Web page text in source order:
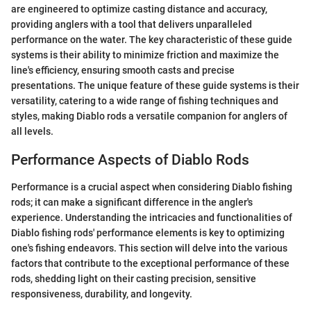
are engineered to optimize casting distance and accuracy,
providing anglers with a tool that delivers unparalleled
performance on the water. The key characteristic of these guide
systems is their ability to minimize friction and maximize the
line's efficiency, ensuring smooth casts and precise
presentations. The unique feature of these guide systems is their
versatility, catering to a wide range of fishing techniques and
styles, making Diablo rods a versatile companion for anglers of
all levels.
Performance Aspects of Diablo Rods
Performance is a crucial aspect when considering Diablo fishing
rods; it can make a significant difference in the angler's
experience. Understanding the intricacies and functionalities of
Diablo fishing rods' performance elements is key to optimizing
one's fishing endeavors. This section will delve into the various
factors that contribute to the exceptional performance of these
rods, shedding light on their casting precision, sensitive
responsiveness, durability, and longevity.